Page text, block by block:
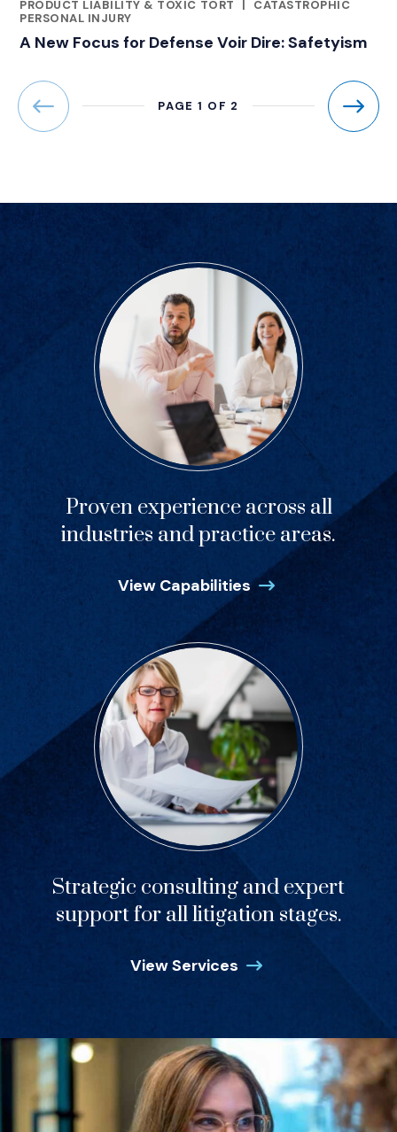
CATEGORIES
PRODUCT LIABILITY & TOXIC TORT
CATASTROPHIC
PERSONAL INJURY
A New Focus for Defense Voir Dire: Safetyism
PAGE 1 OF 2
Proven experience across all
industries and practice areas.
View Capabilities
Strategic consulting and expert
support for all litigation stages.
View Services